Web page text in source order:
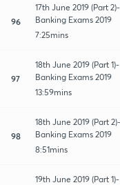
96
17th June 2019 (Part
Banking Exams 2019
7:25mins
97
18th June 2019 (Part
Banking Exams 2019
13:59mins
98
18th June 2019 (Part
Banking Exams 2019
8:51mins
19th June 2019 (Part